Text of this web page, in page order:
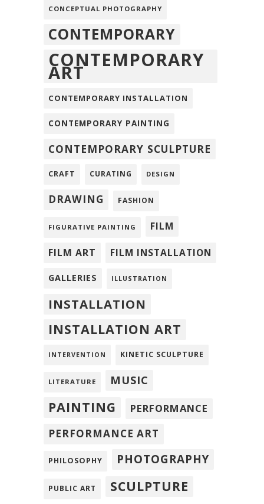
CONCEPTUAL PHOTOGRAPHY
CONTEMPORARY
CONTEMPORARY
ART
CONTEMPORARY INSTALLATION
CONTEMPORARY PAINTING
CONTEMPORARY SCULPTURE
CRAFT CURATING DESIGN
DRAWING FASHION
FIGURATIVE PAINTING FILM
FILM ART FILM INSTALLATION
GALLERIES ILLUSTRATION
INSTALLATION
INSTALLATION ART
INTERVENTION KINETIC SCULPTURE
LITERATURE MUSIC
PAINTING
PERFORMANCE
PERFORMANCE ART
PHILOSOPHY PHOTOGRAPHY
PUBLIC ART SCULPTURE